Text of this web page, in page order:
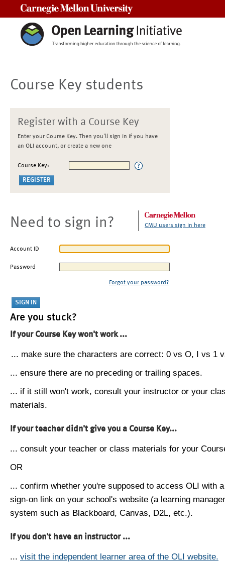
Course Key students
Register with a Course Key
Enter your Course Key. Then you'll sign in if you have
an OLI account, or create a new one
Course Key:
Need to sign in? CMU users sign in here
Account ID
Password
Forgot your password?
Are you stuck?
If your Course Key won't work ...
... make sure the characters are correct: 0 vs O, I vs 1
... ensure there are no preceding or trailing spaces.
... if it still won't work, consult your instructor or your
materials.
If your teacher didn't give you a Course Key...
... consult your teacher or class materials for your
OR
... confirm whether you're supposed to access OLI with
sign-on link on your school's website (a learning
system such as Blackboard, Canvas, D2L, etc.).
If you don't have an instructor ...
... visit the independent learner area of the OLI website.